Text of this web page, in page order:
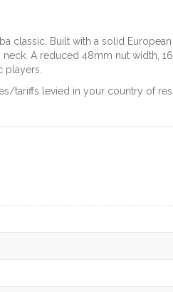
classic. Built with a solid
neck. A reduced 48mm nut width,
players.
tariffs levied in your country of